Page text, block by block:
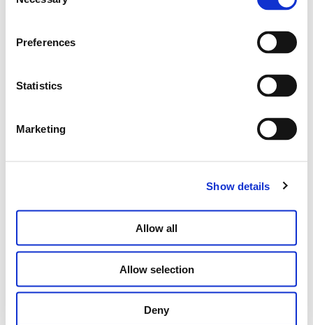
Preferences
Statistics
Marketing
Show details
Allow all
Allow selection
Deny
“JE NE REGRETTE RIEN” BAND RING